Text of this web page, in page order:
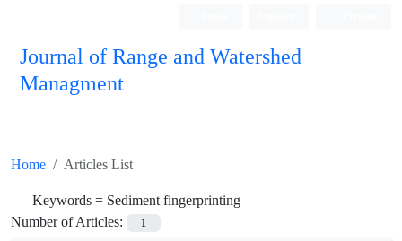
Journal of Range and Watershed
Managment
Home Articles List
Keywords = Sediment fingerprinting
Number of Articles:
1